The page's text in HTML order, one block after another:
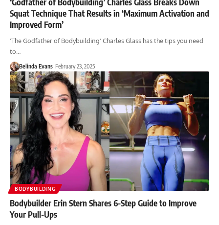
Squat Technique That Results in ‘Maximum Activation and
Improved Form’
'The Godfather of Bodybuilding' Charles Glass has the tips you need
to…
Belinda Evans February 23, 2025
BODYBUILDING
Bodybuilder Erin Stern Shares 6-Step Guide to Improve
Your Pull-Ups